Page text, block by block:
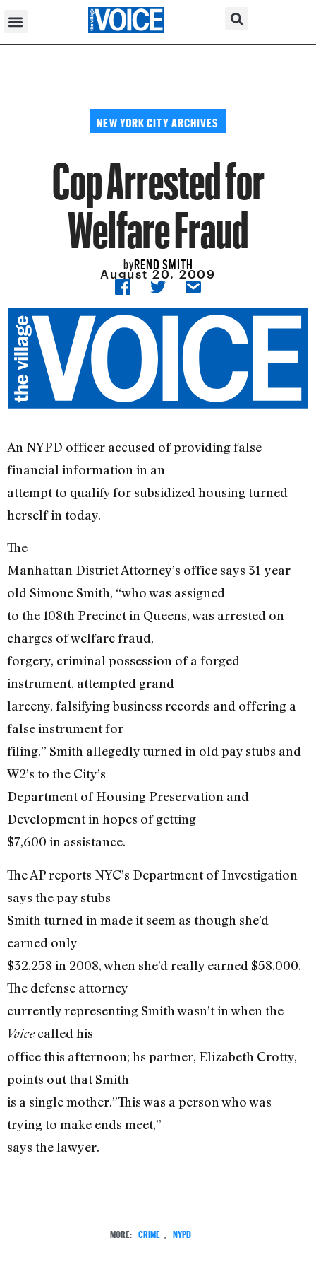
NEW YORK CITY ARCHIVES
Cop Arrested for
Welfare Fraud
byREND SMITH
August 20, 2009
An NYPD officer accused of providing false
financial information in an
attempt to qualify for subsidized housing turned
herself in today.
The
Manhattan District Attorney’s office says 31-year-
old Simone Smith, “who was assigned
to the 108th Precinct in Queens, was arrested on
charges of welfare fraud,
forgery, criminal possession of a forged
instrument, attempted grand
larceny, falsifying business records and offering a
false instrument for
filing.” Smith allegedly turned in old pay stubs and
W2’s to the City’s
Department of Housing Preservation and
Development in hopes of getting
$7,600 in assistance.
The AP reports NYC’s Department of Investigation
says the pay stubs
Smith turned in made it seem as though she’d
earned only
$32,258 in 2008, when she’d really earned $58,000.
The defense attorney
currently representing Smith wasn’t in when the
Voicecalled his
office this afternoon; hs partner, Elizabeth Crotty,
points out that Smith
is a single mother.”This was a person who was
trying to make ends meet,”
says the lawyer.
MORE: CRIME NYPD